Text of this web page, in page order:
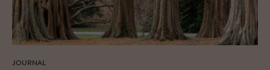
JOURNAL